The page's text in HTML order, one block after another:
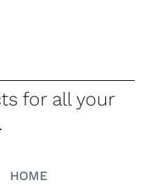
for all your
HOME